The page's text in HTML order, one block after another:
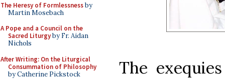
The Heresy of Formlessnessby
Martin Mosebach
A Pope and a Council on the
Sacred Liturgyby Fr. Aidan
Nichols
After Writing: On the Liturgical
Consummation of Philosophy
by Catherine Pickstock
The